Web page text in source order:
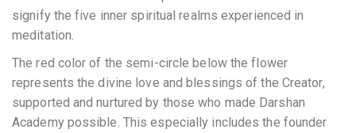
signify the five inner spiritual realms experienced in
meditation.
The red color of the semi-circle below the flower
represents the divine love and blessings of the Creator,
supported and nurtured by those who made Darshan
Academy possible. This especially includes the founder